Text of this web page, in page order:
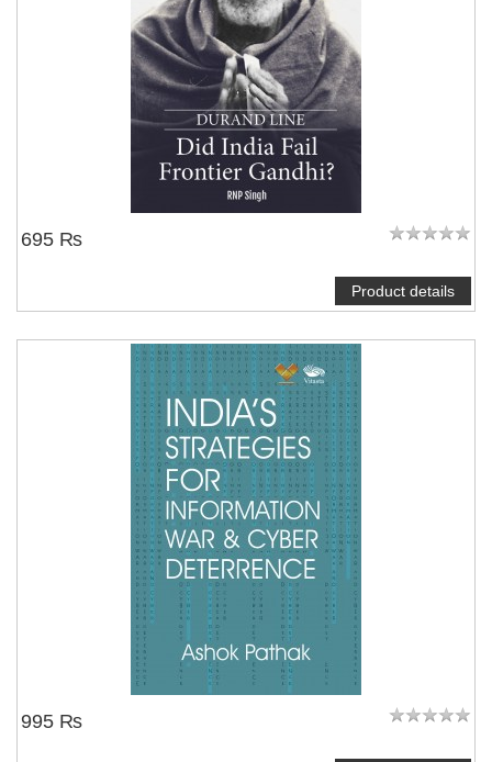
695 ₨
Product details
995 ₨